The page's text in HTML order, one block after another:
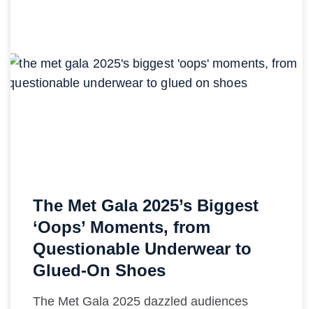
The Met Gala 2025’s Biggest
‘Oops’ Moments, from
Questionable Underwear to
Glued-On Shoes
The Met Gala 2025 dazzled audiences